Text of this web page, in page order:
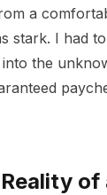
a
stark. I had
the
of